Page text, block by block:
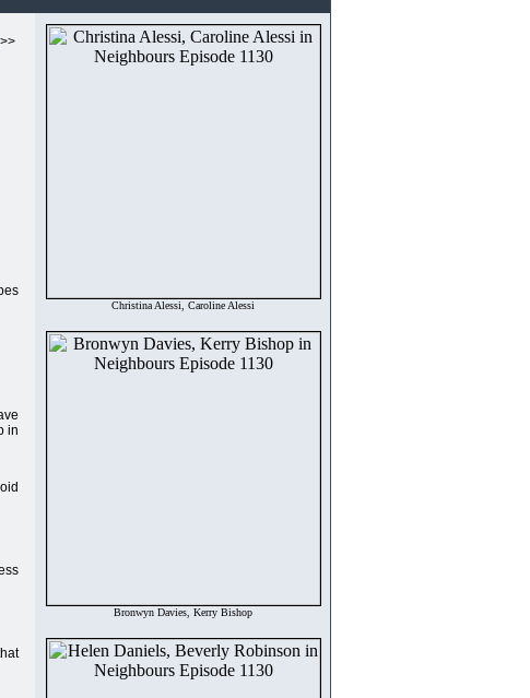
>>
in
Christina Alessi, Caroline Alessi
Bronwyn Davies, Kerry Bishop